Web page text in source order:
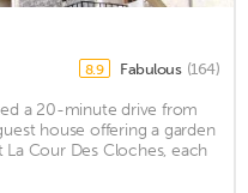
8.9 Fabulous (164)
a 20-minute drive from
house offering a garden
Cour Des Cloches, each